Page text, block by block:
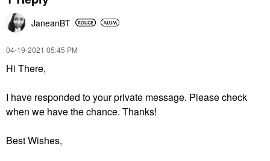
JaneanBT
‎04-19-2021 05:45 PM
Hi There,
I have responded to your private message. Please check
when we have the chance. Thanks!
Best Wishes,